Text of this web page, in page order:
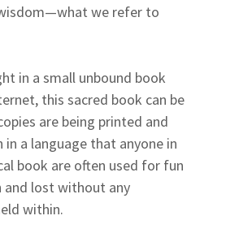
we refer to
in a small unbound book
this sacred book can be
are being printed and
a language that anyone in
book are often used for fun
and lost without any
within.